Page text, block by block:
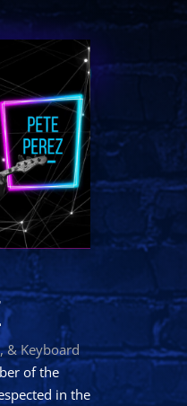
& Keyboard
of the
in the